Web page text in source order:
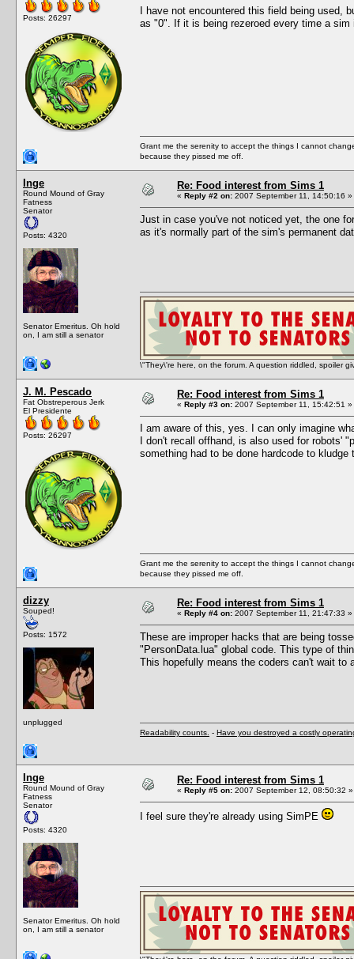
Posts: 26297
I have not encountered this field being
as "0". If it is being rezeroed every time a
Grant me the serenity to accept the things I cannot
because they pissed me off.
Inge
Round Mound of Gray
Fatness
Senator
Posts: 4320
Senator Emeritus. Oh hold
on, I am still a senator
Re: Food interest from Sims 1
« Reply #2 on: 2007 September 11, 14:50:16 »
Just in case you've not noticed yet, the one
as it's normally part of the sim's permanent
\"They\'re here, on the forum. A question riddled, spoiler
J. M. Pescado
Fat Obstreperous Jerk
El Presidente
Posts: 26297
Re: Food interest from Sims 1
« Reply #3 on: 2007 September 11, 15:42:51 »
I am aware of this, yes. I can only imagine
I don't recall offhand, is also used for robots'
something had to be done hardcode to
Grant me the serenity to accept the things I cannot
because they pissed me off.
dizzy
Souped!
Posts: 1572
unplugged
Re: Food interest from Sims 1
« Reply #4 on: 2007 September 11, 21:47:33 »
These are improper hacks that are being
"PersonData.lua" global code. This type of
This hopefully means the coders can't wait to
Readability counts. - Have you destroyed a costly
Inge
Round Mound of Gray
Fatness
Senator
Posts: 4320
Senator Emeritus. Oh hold
on, I am still a senator
Re: Food interest from Sims 1
« Reply #5 on: 2007 September 12, 08:50:32 »
I feel sure they're already using SimPE